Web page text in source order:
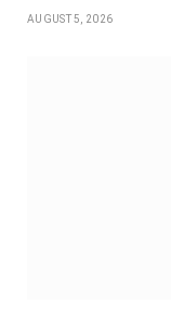
AUGUST 5, 2026